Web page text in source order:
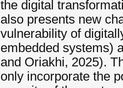
the digital
also presents new
vulnerability of
embedded systems)
and Oriakhi, 2025).
only incorporate the